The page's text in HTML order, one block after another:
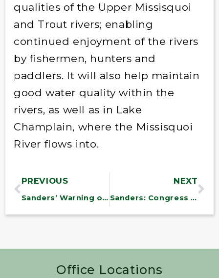
qualities of the Upper Missisquoi
and Trout rivers; enabling
continued enjoyment of the rivers
by fishermen, hunters and
paddlers. It will also help maintain
good water quality within the
rivers, as well as in Lake
Champlain, where the Missisquoi
River flows into.
PREVIOUS
Sanders’ Warning on Student Loans
NEXT
Sanders: Congress Must Restore 3.4% Student Loan Interest Rate
Office Locations